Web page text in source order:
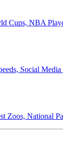
Cups, NBA
Social Media
Zoos, National